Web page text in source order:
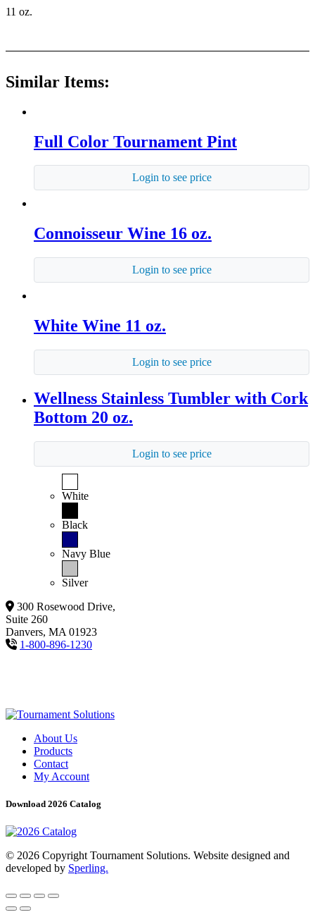
11 oz.
Similar Items:
Full Color Tournament Pint
Login to see price
Connoisseur Wine 16 oz.
Login to see price
White Wine 11 oz.
Login to see price
Wellness Stainless Tumbler with Cork
Bottom 20 oz.
Login to see price
White
Black
Navy Blue
Silver
300 Rosewood Drive,
Suite 260
Danvers, MA 01923
1-800-896-1230
About Us
Products
Contact
My Account
Download 2026 Catalog
© 2026 Copyright Tournament Solutions. Website designed and
developed by Sperling.